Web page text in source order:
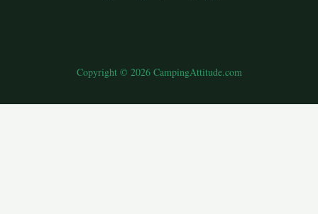
Copyright © 2026 CampingAttitude.com